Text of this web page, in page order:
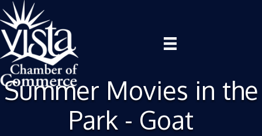
Summer Movies in the
Park - Goat